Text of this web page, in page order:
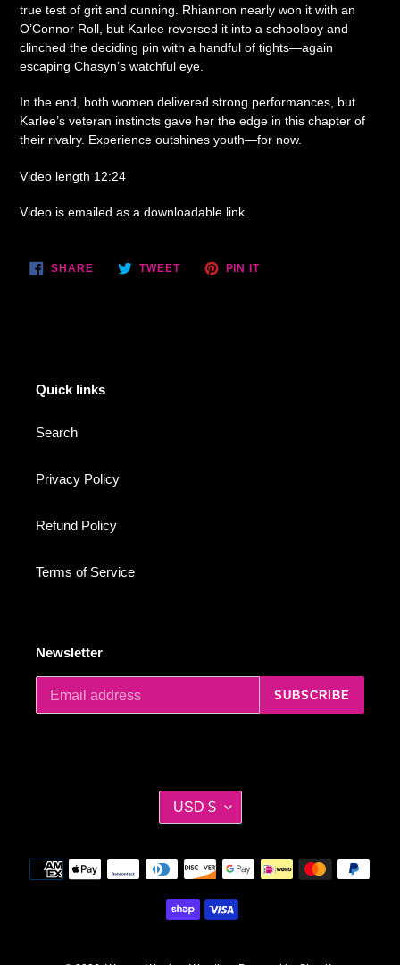
true test of grit and cunning. Rhiannon nearly won it with an
O’Connor Roll, but Karlee reversed it into a schoolboy and
clinched the deciding pin with a handful of tights—again
escaping Chasyn’s watchful eye.
In the end, both women delivered strong performances, but
Karlee’s veteran instincts gave her the edge in this chapter of
their rivalry. Experience outshines youth—for now.
Video length 12:24
Video is emailed as a downloadable link
SHARESHARE TWEETTWEET
PIN ITPIN
Quick links
Search
Privacy Policy
Refund Policy
Terms of Service
Newsletter
SUBSCRIBE
U
R
E
USD $
Payment
methods